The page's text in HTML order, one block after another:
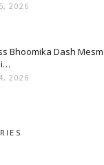
2026
Bhoomika Dash
2026